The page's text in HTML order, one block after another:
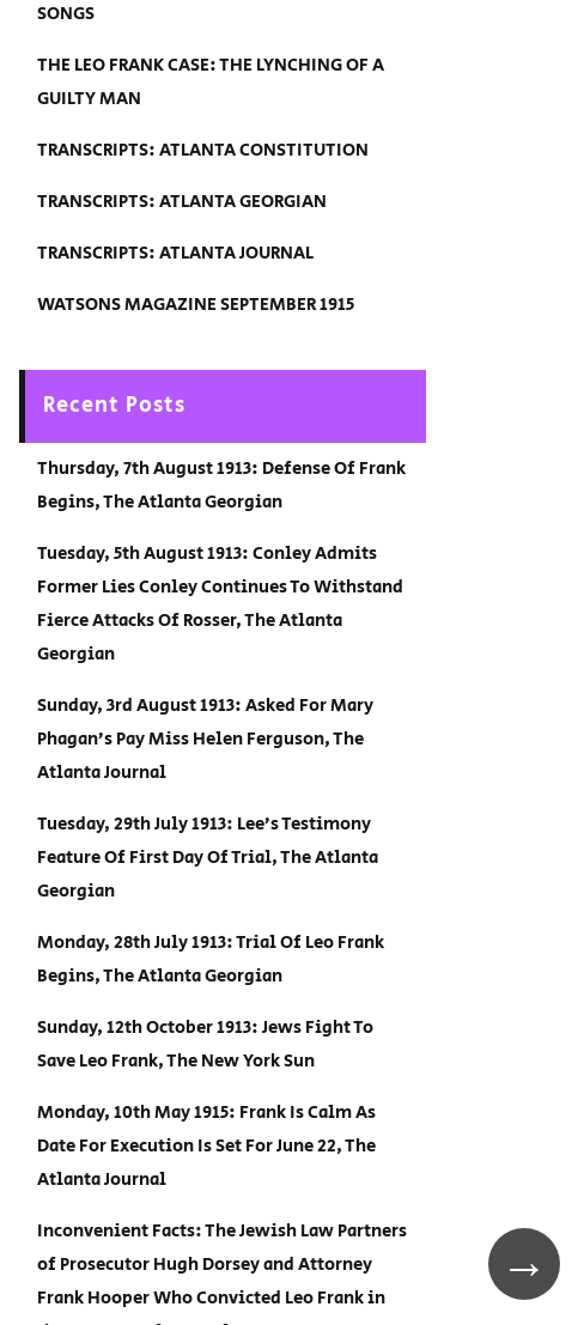
SONGS
THE LEO FRANK CASE: THE LYNCHING OF A
GUILTY MAN
TRANSCRIPTS: ATLANTA CONSTITUTION
TRANSCRIPTS: ATLANTA GEORGIAN
TRANSCRIPTS: ATLANTA JOURNAL
WATSONS MAGAZINE SEPTEMBER 1915
Recent Posts
Thursday, 7th August 1913: Defense Of Frank
Begins, The Atlanta Georgian
Tuesday, 5th August 1913: Conley Admits
Former Lies Conley Continues To Withstand
Fierce Attacks Of Rosser, The Atlanta
Georgian
Sunday, 3rd August 1913: Asked For Mary
Phagan’s Pay Miss Helen Ferguson, The
Atlanta Journal
Tuesday, 29th July 1913: Lee’s Testimony
Feature Of First Day Of Trial, The Atlanta
Georgian
Monday, 28th July 1913: Trial Of Leo Frank
Begins, The Atlanta Georgian
Sunday, 12th October 1913: Jews Fight To
Save Leo Frank, The New York Sun
Monday, 10th May 1915: Frank Is Calm As
Date For Execution Is Set For June 22, The
Atlanta Journal
Inconvenient Facts: The Jewish Law Partners
of Prosecutor Hugh Dorsey and Attorney
Frank Hooper Who Convicted Leo Frank in
→